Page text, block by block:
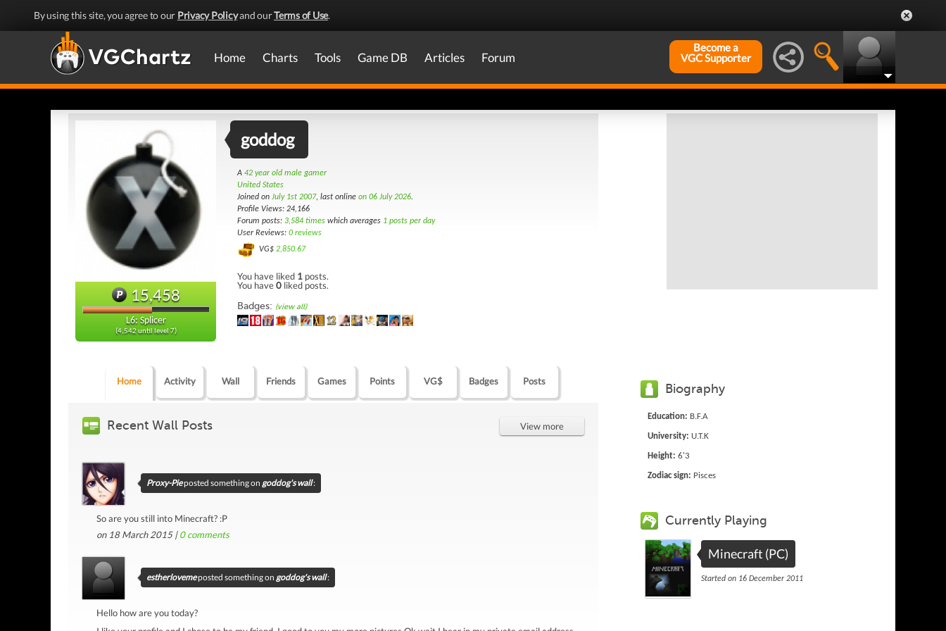
By using this site, you agree to our Privacy Policyand ourTerms of Use.
Home Charts Tools Game DB Articles Forum
Become a
VGC Supporter
15,458
L6: Splicer
(4,542 until level 7)
goddog
A 42 year old male gamer
United States
Joined on July 1st 2007, last online on 06 July 2026.
Profile Views: 24,166
Forum posts: 3,584 times which averages 1 posts per day
User Reviews: 0 reviews
VG$ 2,850.67
You have liked 1 posts.
You have0 liked posts.
Badges: (view all)
Home Activity Wall Friends Games Points VG$ Badges Posts
Recent Wall Posts View more
Proxy-Pieposted something on goddog's wall:
So are you still into Minecraft? :P
on 18 March 2015 |0comments
estherlovemeposted something on goddog's wall:
Hello how are you today?
Biography
Education: B.F.A
University: U.T.K
Height: 6'3
Zodiac sign: Pisces
Currently Playing
Minecraft (PC)
Started on 16 December 2011